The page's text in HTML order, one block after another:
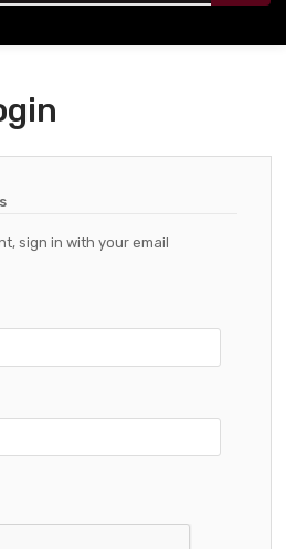
sign in with your email